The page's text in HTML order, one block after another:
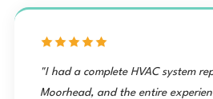
"I had a complete HVAC system
Moorhead, and the entire